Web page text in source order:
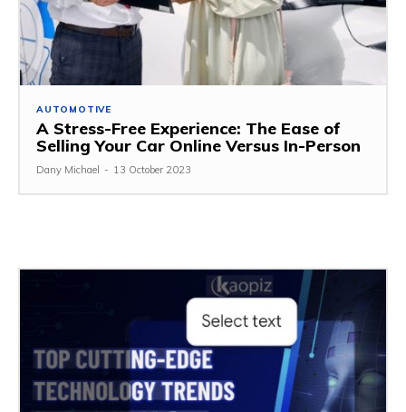
AUTOMOTIVE
A Stress-Free Experience: The Ease of
Selling Your Car Online Versus In-Person
Dany Michael - 13 October 2023